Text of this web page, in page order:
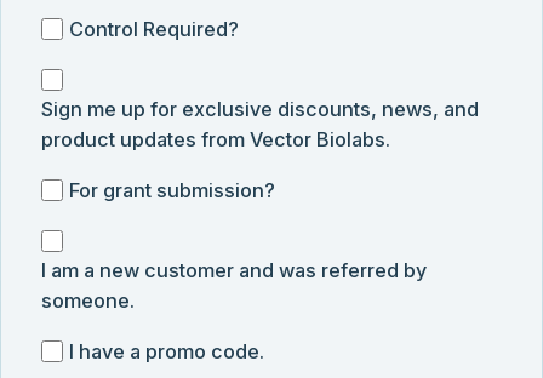
ControlControl Required?
Sign
me
up
exclusive
discounts,
news,
updates
Sign me up for exclusive discounts, news, and
product updates from Vector Biolabs.
For
submission
For grant submission?
I
am
a
customer
I am a new customer and was referred by
someone.
I
I have a promo code.